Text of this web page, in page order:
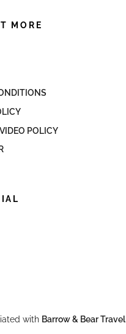
MORE
POLICY
with Barrow & Bear Travel